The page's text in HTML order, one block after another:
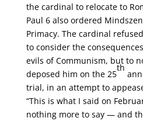
the cardinal to relocate to
Paul 6 also ordered
Primacy. The cardinal
to consider the
evils of Communism, but to
deposed him on the 25
th
trial, in an attempt to
“This is what I said on
nothing more to say — and